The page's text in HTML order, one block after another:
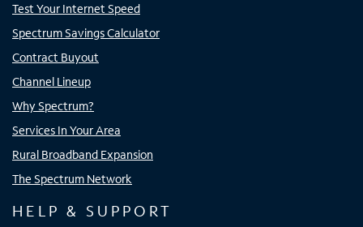
Test Your Internet Speed
Spectrum Savings Calculator
Contract Buyout
Channel Lineup
Why Spectrum?
Services In Your Area
Rural Broadband Expansion
The Spectrum Network
HELP & SUPPORT